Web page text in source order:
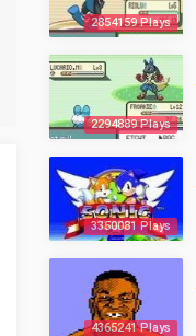
2854159 Plays
2294889 Plays
3350081 Plays
4365241 Plays